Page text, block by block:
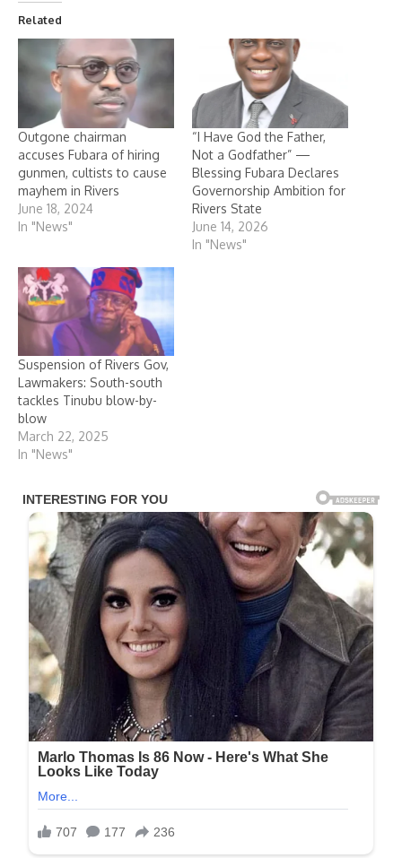
Related
Outgone chairman
accuses Fubara of hiring
gunmen, cultists to cause
mayhem in Rivers
June 18, 2024
In "News"
“I Have God the Father,
Not a Godfather” —
Blessing Fubara Declares
Governorship Ambition for
Rivers State
June 14, 2026
In "News"
Suspension of Rivers Gov,
Lawmakers: South-south
tackles Tinubu blow-by-
blow
March 22, 2025
In "News"